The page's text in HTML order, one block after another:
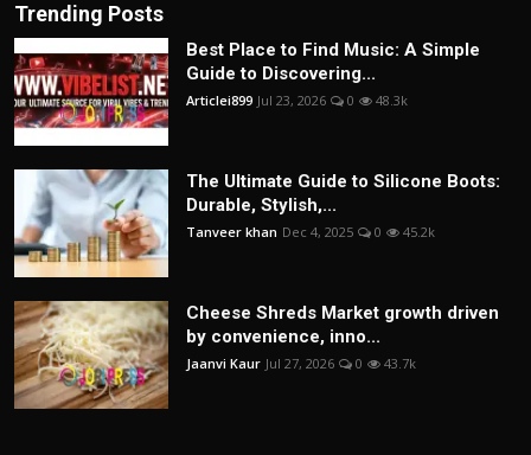
Trending Posts
Best Place to Find Music: A Simple
Guide to Discovering...
Articlei899 Jul 23, 2026 0 48.3k
The Ultimate Guide to Silicone Boots:
Durable, Stylish,...
Tanveer khan Dec 4, 2025 0 45.2k
Cheese Shreds Market growth driven
by convenience, inno...
Jaanvi Kaur Jul 27, 2026 0 43.7k